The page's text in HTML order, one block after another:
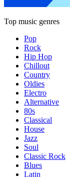
Top music genres
Pop
Rock
Hip Hop
Chillout
Country
Oldies
Electro
Alternative
80s
Classical
House
Jazz
Soul
Classic Rock
Blues
Latin